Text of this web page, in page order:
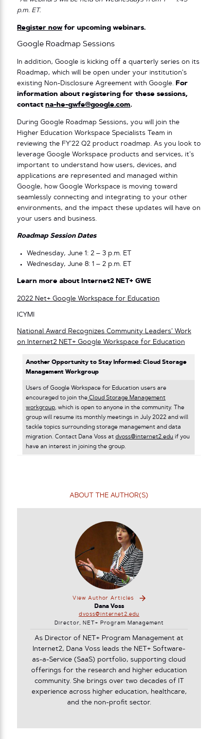
p.m. ET.
Register now for upcoming webinars.
Google Roadmap Sessions
In addition, Google is kicking off a quarterly series on its
Roadmap, which will be open under your institution’s
existing Non-Disclosure Agreement with Google.
For
information about registering for these sessions,
contact na-he-gwfe@google.com.
During Google Roadmap Sessions, you will join the
Higher Education Workspace Specialists Team in
reviewing the FY’22 Q2 product roadmap. As you look to
leverage Google Workspace products and services, it’s
important to understand how users, devices, and
applications are represented and managed within
Google, how Google Workspace is moving toward
seamlessly connecting and integrating to your other
environments, and the impact these updates will have on
your users and business.
Roadmap Session Dates
Wednesday, June 1: 2 – 3 p.m. ET
Wednesday, June 8: 1 – 2 p.m. ET
Learn more about Internet2 NET+ GWE
2022 Net+ Google Workspace for Education
ICYMI
National Award Recognizes Community Leaders’ Work
on Internet2 NET+ Google Workspace for Education
Another Opportunity to Stay Informed: Cloud Storage
Management Workgroup
Users of Google Workspace for Education users are
encouraged to join the Cloud Storage Management
workgroup, which is open to anyone in the community. The
group will resume its monthly meetings in July 2022 and will
tackle topics surrounding storage management and data
migration. Contact Dana Voss atdvoss@internet2.edu if you
have an interest in joining the group.
ABOUT THE AUTHOR(S)
View Author Articles
Dana Voss
dvoss@internet2.edu
Director, NET+ Program Management
As Director of NET+ Program Management at
Internet2, Dana Voss leads the NET+ Software-
as-a-Service (SaaS) portfolio, supporting cloud
offerings for the research and higher education
community. She brings over two decades of IT
experience across higher education, healthcare,
and the non-profit sector.